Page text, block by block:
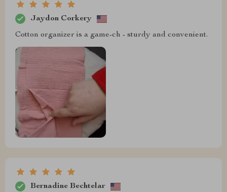
Jaydon Corkery
Cotton organizer is a game-ch - sturdy and convenient.
Bernadine Bechtelar